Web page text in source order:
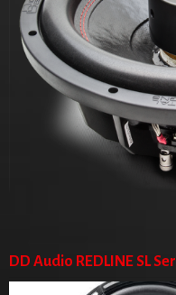
DD Audio REDLINE SL